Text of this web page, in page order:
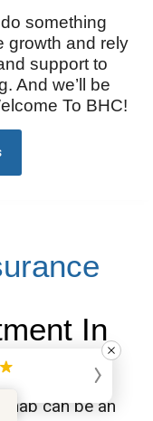
something
growth and rely
support to
And we’ll be
To BHC!
In
can be an